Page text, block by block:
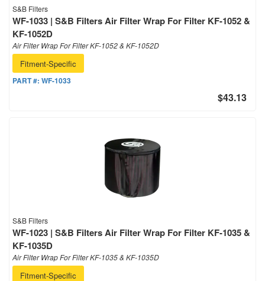
S&B Filters
WF-1033 | S&B Filters Air Filter Wrap For Filter KF-1052 &
KF-1052D
Air Filter Wrap For Filter KF-1052 & KF-1052D
Fitment-Specific
PART #: WF-1033
$43.13
S&B Filters
WF-1023 | S&B Filters Air Filter Wrap For Filter KF-1035 &
KF-1035D
Air Filter Wrap For Filter KF-1035 & KF-1035D
Fitment-Specific